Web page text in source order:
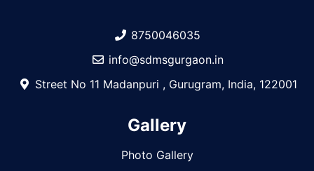
8750046035
info@sdmsgurgaon.in
Street No 11 Madanpuri , Gurugram, India, 122001
Gallery
Photo Gallery